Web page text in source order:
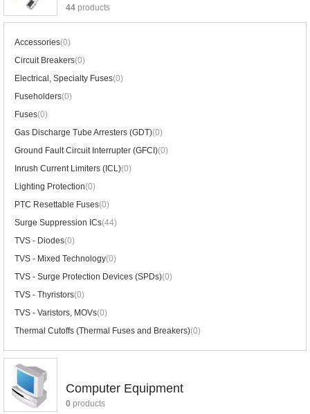
44products
Accessories(0)
Circuit Breakers(0)
Electrical, Specialty Fuses(0)
Fuseholders(0)
Fuses(0)
Gas Discharge Tube Arresters (GDT)(0)
Ground Fault Circuit Interrupter (GFCI)(0)
Inrush Current Limiters (ICL)(0)
Lighting Protection(0)
PTC Resettable Fuses(0)
Surge Suppression ICs(44)
TVS - Diodes(0)
TVS - Mixed Technology(0)
TVS - Surge Protection Devices (SPDs)(0)
TVS - Thyristors(0)
TVS - Varistors, MOVs(0)
Thermal Cutoffs (Thermal Fuses and Breakers)(0)
Computer Equipment
0 products